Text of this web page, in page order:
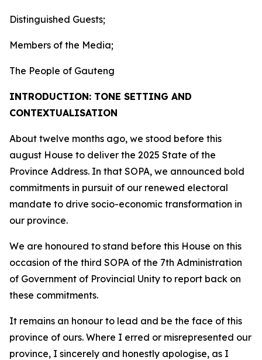
Distinguished Guests;
Members of the Media;
The People of Gauteng
INTRODUCTION: TONE SETTING AND
CONTEXTUALISATION
About twelve months ago, we stood before this
august House to deliver the 2025 State of the
Province Address. In that SOPA, we announced bold
commitments in pursuit of our renewed electoral
mandate to drive socio-economic transformation in
our province.
We are honoured to stand before this House on this
occasion of the third SOPA of the 7th Administration
of Government of Provincial Unity to report back on
these commitments.
It remains an honour to lead and be the face of this
province of ours. Where I erred or misrepresented our
province, I sincerely and honestly apologise, as I